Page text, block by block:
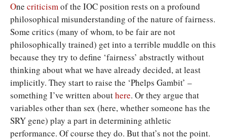
One criticismof the IOC position rests on a profound
philosophical misunderstanding of the nature of fairness.
Some critics (many of whom, to be fair are not
philosophically trained) get into a terrible muddle on this
because they try to define ‘fairness’ abstractly without
thinking about what we have already decided, at least
implicitly. They start to raise the ‘Phelps Gambit’ –
something I’ve written abouthere. Or they argue that
variables other than sex (here, whether someone has the
SRY gene) play a part in determining athletic
performance. Of course they do. But that’s not the point.